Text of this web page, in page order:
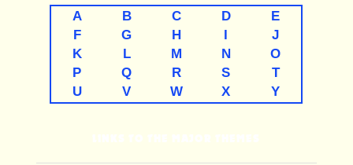
A B C D
E
F
G H I
J
K
L M N
O
P
Q R S
T
U
V W X Y